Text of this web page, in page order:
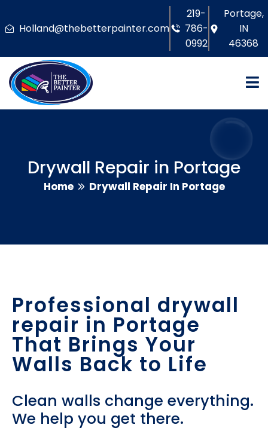
Holland@thebetterpainter.com
219-
786-
0992
Portage,
IN
46368
Drywall Repair in Portage
Home Drywall Repair In Portage
Professional drywall
repair in Portage
That Brings Your
Walls Back to Life
Clean walls change everything.
We help you get there.